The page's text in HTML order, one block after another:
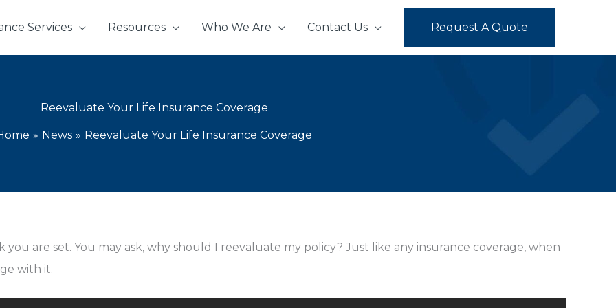
Services Resources Who We Are Contact Us Request A Quote
Reevaluate Your Life Insurance Coverage
News Reevaluate Your Life Insurance Coverage
are set. You may ask, why should I reevaluate my policy? Just like any insurance coverage, when
with it.